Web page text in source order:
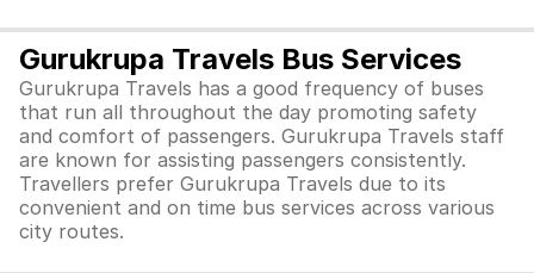
Gurukrupa Travels Bus Services
Gurukrupa Travels has a good frequency of buses
that run all throughout the day promoting safety
and comfort of passengers. Gurukrupa Travels staff
are known for assisting passengers consistently.
Travellers prefer Gurukrupa Travels due to its
convenient and on time bus services across various
city routes.